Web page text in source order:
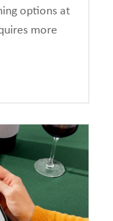
options at
more